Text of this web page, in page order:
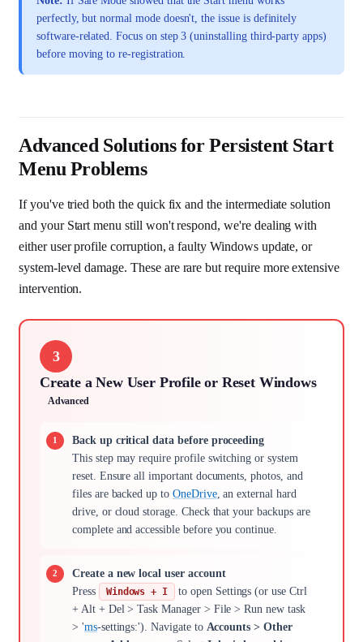
perfectly, but normal mode doesn't, the issue is definitely
software-related. Focus on step 3 (uninstalling third-party apps)
before moving to re-registration.
Advanced Solutions for Persistent Start
Menu Problems
If you've tried both the quick fix and the intermediate solution
and your Start menu still won't respond, we're dealing with
either user profile corruption, a faulty Windows update, or
system-level damage. These are rare but require more extensive
intervention.
3
Create a New User Profile or Reset Windows
Advanced
Back up critical data before proceeding
This step may require profile switching or system
reset. Ensure all important documents, photos, and
files are backed up to OneDrive, an external hard
drive, or cloud storage. Check that your backups are
complete and accessible before you continue.
Create a new local user account
Press
Windows + I
to open Settings (or use Ctrl
+ Alt + Del > Task Manager > File > Run new task
> 'ms-settings:'). Navigate to Accounts > Other